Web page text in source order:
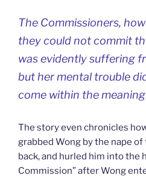
The Commissioners,
they could not commit
was evidently suffering
but her mental trouble
come within the
The story even chronicles
grabbed Wong by the nape
back, and hurled him into the
Commission” after Wong